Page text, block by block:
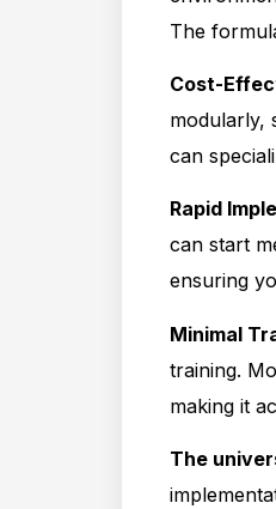
The
Cost-
modularly,
can
Rapid
can start
ensuring
Minimal
training.
making it
The